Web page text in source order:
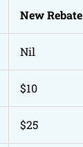
New Rebate
Nil
$10
$25